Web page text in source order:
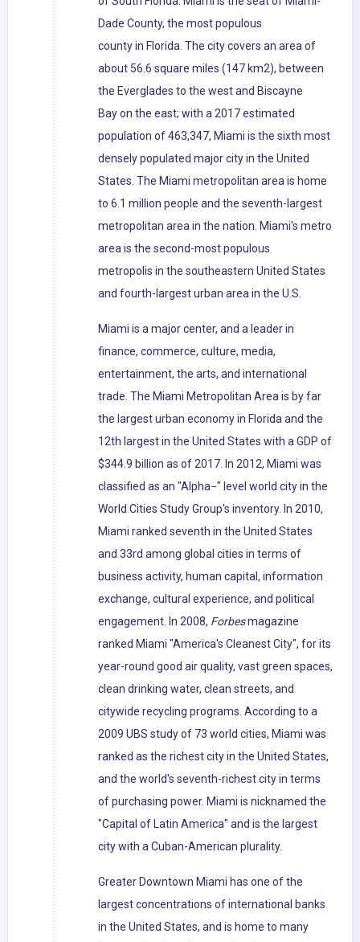
Dade County, the most populous
county in Florida. The city covers an area of
about 56.6 square miles (147 km2), between
the Everglades to the west and Biscayne
Bay on the east; with a 2017 estimated
population of 463,347, Miami is the sixth most
densely populated major city in the United
States. The Miami metropolitan area is home
to 6.1 million people and the seventh-largest
metropolitan area in the nation. Miami's metro
area is the second-most populous
metropolis in the southeastern United States
and fourth-largest urban area in the U.S.
Miami is a major center, and a leader in
finance, commerce, culture, media,
entertainment, the arts, and international
trade. The Miami Metropolitan Area is by far
the largest urban economy in Florida and the
12th largest in the United States with a GDP of
$344.9 billion as of 2017. In 2012, Miami was
classified as an "Alpha−" level world city in the
World Cities Study Group's inventory. In 2010,
Miami ranked seventh in the United States
and 33rd among global cities in terms of
business activity, human capital, information
exchange, cultural experience, and political
engagement. In 2008, Forbesmagazine
ranked Miami "America's Cleanest City", for its
year-round good air quality, vast green spaces,
clean drinking water, clean streets, and
citywide recycling programs. According to a
2009 UBS study of 73 world cities, Miami was
ranked as the richest city in the United States,
and the world's seventh-richest city in terms
of purchasing power. Miami is nicknamed the
"Capital of Latin America" and is the largest
city with a Cuban-American plurality.
Greater Downtown Miami has one of the
largest concentrations of international banks
in the United States, and is home to many